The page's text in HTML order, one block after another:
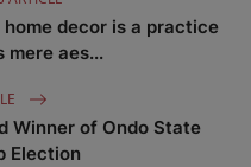
decor is a practice
aes...
Winner of Ondo State
Election